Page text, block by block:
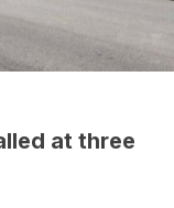
at three